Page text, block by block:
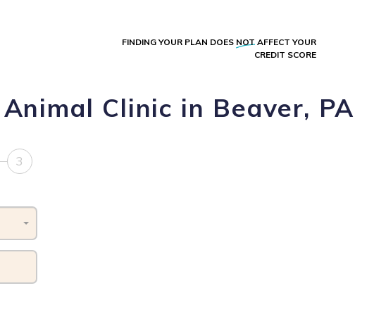
FINDING YOUR PLAN DOES NOT AFFECT YOUR
CREDIT SCORE
Clinic in Beaver, PA
3